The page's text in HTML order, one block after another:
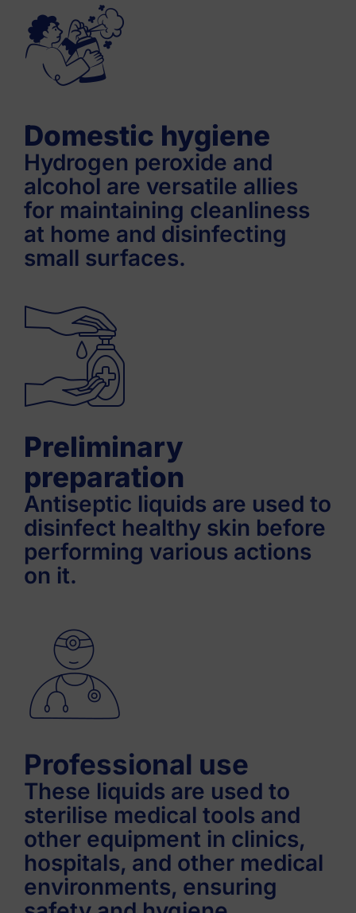
Domestic hygiene
Hydrogen peroxide and
alcohol are versatile allies
for maintaining cleanliness
at home and disinfecting
small surfaces.
Preliminary
preparation
Antiseptic liquids are used to
disinfect healthy skin before
performing various actions
on it.
Professional use
These liquids are used to
sterilise medical tools and
other equipment in clinics,
hospitals, and other medical
environments, ensuring